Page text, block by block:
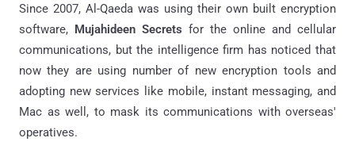
Since 2007, Al-Qaeda was using their own built encryption
software, Mujahideen Secrets for the online and cellular
communications, but the intelligence firm has noticed that
now they are using number of new encryption tools and
adopting new services like mobile, instant messaging, and
Mac as well, to mask its communications with overseas'
operatives.